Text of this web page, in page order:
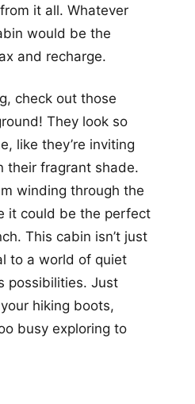
it all. Whatever
would be the
and recharge.
check out those
They look so
like they’re inviting
their fragrant shade.
winding through the
it could be the perfect
This cabin isn’t just
to a world of quiet
possibilities. Just
hiking boots,
busy exploring to